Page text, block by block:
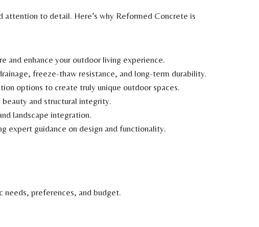
to detail. Here’s why Reformed Concrete is
and enhance your outdoor living experience.
freeze-thaw resistance, and long-term durability.
options to create truly unique outdoor spaces.
and structural integrity.
landscape integration.
expert guidance on design and functionality.
preferences, and budget.